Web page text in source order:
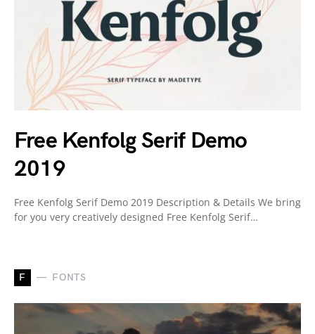
Free Kenfolg Serif Demo
2019
Free Kenfolg Serif Demo 2019 Description & Details We bring
for you very creatively designed Free Kenfolg Serif…
F FONTS